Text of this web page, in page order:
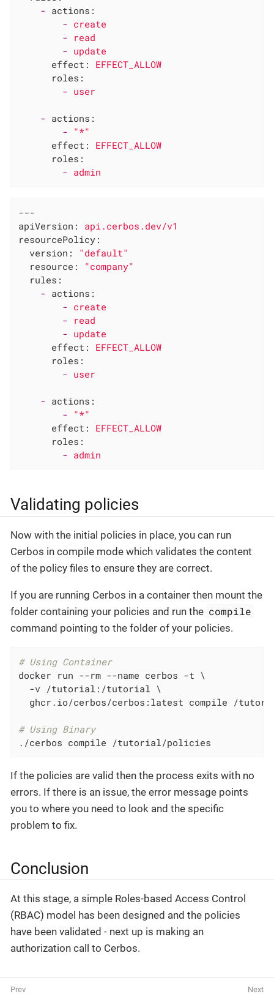
- actions:
- create
- read
- update
effect:
EFFECT_ALLOW
roles:
- user
- actions:
- "*"
effect:
EFFECT_ALLOW
roles:
- admin
---
apiVersion:
api.cerbos.dev/v1
resourcePolicy:
version:
"default"
resource:
"company"
rules:
- actions:
- create
- read
- update
effect:
EFFECT_ALLOW
roles:
- user
- actions:
- "*"
effect:
EFFECT_ALLOW
roles:
- admin
Validating policies
Now with the initial policies in place, you can run
Cerbos in compile mode which validates the content
of the policy files to ensure they are correct.
If you are running Cerbos in a container then mount the
folder containing your policies and run the compile
command pointing to the folder of your policies.
# Using Container
docker run --rm --name cerbos -t \
  -v /tutorial:/tutorial \
ghcr.io/cerbos/cerbos:latest compile /
# Using Binary
./cerbos compile /tutorial/policies
If the policies are valid then the process exits with no
errors. If there is an issue, the error message points
you to where you need to look and the specific
problem to fix.
Conclusion
At this stage, a simple Roles-based Access Control
(RBAC) model has been designed and the policies
have been validated - next up is making an
authorization call to Cerbos.